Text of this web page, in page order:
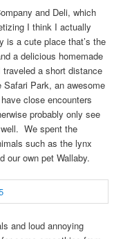
and Deli, which
I think I actually
is a cute place that’s the
a delicious homemade
a short distance
Park, an awesome
close encounters
probably only see
We spent the
such as the lynx
our own pet Wallaby.
and loud annoying